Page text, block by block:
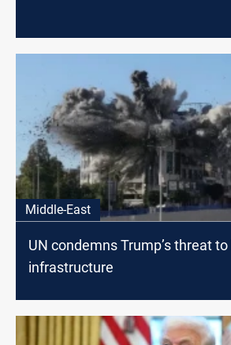
Middle-East
UN condemns Trump’s threat
infrastructure